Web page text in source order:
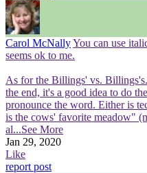
Carol McNallyYou can use
seems ok to me.
As for the Billings' vs.
the end, it's a good idea to do
pronounce the word. Either is
is the cows' favorite meadow"
al...See More
Jan 29, 2020
Like
report post